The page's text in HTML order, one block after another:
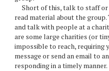
Short of this, talk to staff or
read material about the
and talk with people at a
are some large charities (or
impossible to reach, requiring
message or send an email to
responding in a timely manner.